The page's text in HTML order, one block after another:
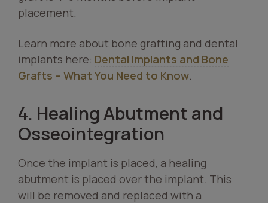
placement.
Learn more about bone grafting and dental
implants here: Dental Implants and Bone
Grafts – What You Need to Know
4. Healing Abutment and
Osseointegration
Once the implant is placed, a healing
abutment is placed over the implant. This
will be removed and replaced with a